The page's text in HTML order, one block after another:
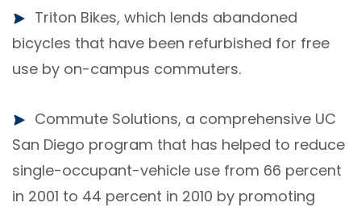
Triton Bikes, which lends abandoned
bicycles that have been refurbished for free
use by on-campus commuters.
Commute Solutions, a comprehensive UC
San Diego program that has helped to reduce
single-occupant-vehicle use from 66 percent
in 2001 to 44 percent in 2010 by promoting